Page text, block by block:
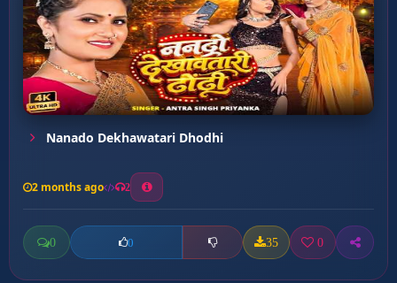
Nanado Dekhawatari Dhodhi
2 months ago 2
0 0 35 0